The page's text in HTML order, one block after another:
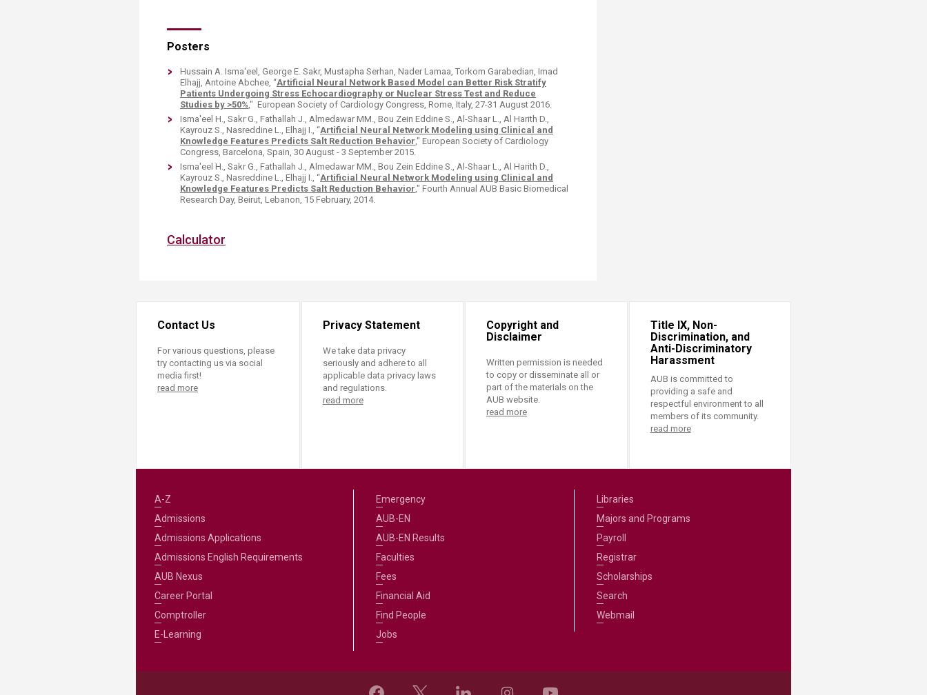
Posters
Hussain A. Isma'eel, George E. Sakr, Mustapha Serhan, Nader Lamaa, Torkom Garabedian, Imad
Elhajj, Antoine Abchee, “Artificial Neural Network Based Model can Better Risk Stratify
Patients Undergoing Stress Echocardiography or Nuclear Stress Test and Reduce
Studies by >50% ," European Society of Cardiology Congress, Rome, Italy, 27-31 August 2016.
Isma'eel H., Sakr G., Fathallah J., Almedawar MM., Bou Zein Eddine S., Al-Shaar L., Al Harith D.,
Kayrouz S., Nasreddine L., Elhajj I., “Artificial Neural Network Modeling using Clinical and
Knowledge Features Predicts Salt Reduction Behavior ," European Society of Cardiology
Congress, Barcelona, Spain, 30 August - 3 September 2015.
Isma'eel H., Sakr G., Fathallah J., Almedawar MM., Bou Zein Eddine S., Al-Shaar L., Al Harith D.,
Kayrouz S., Nasreddine L., Elhajj I., “Artificial Neural Network Modeling using Clinical and
Knowledge Features Predicts Salt Reduction Behavior ," Fourth Annual AUB Basic Biomedical
Research Day, Beirut, Lebanon, 15 February, 2014.​
Calculator​
Contact Us
For various questions, please
try contacting us via social
media first!
read more
Privacy Statement
We take data privacy
seriously and adhere to all
applicable data privacy laws
and regulations.
read more
Copyright and
Disclaimer
Written permission is needed
to copy or disseminate all or
part of the materials on the
AUB website.
read more
Title IX, Non-
Discrimination, and
Anti-Discriminatory
Harassment
AUB is committed to
providing a safe and
respectful environment to all
members of its community.
read more
A-Z
Admissions
Admissions Applications
Admissions English Requirements
AUB Nexus
Career Portal
Comptroller
E-Learning
Emergency
AUB-EN
AUB-EN Results
Faculties
Fees
Financial Aid
Find People
Jobs
Libraries
Majors and Programs
Payroll
Registrar
Scholarships
Search
Webmail